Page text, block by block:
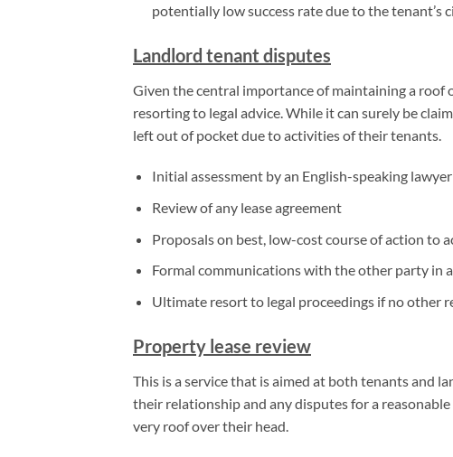
potentially low success rate due to the tenant’s
Landlord tenant disputes
Given the central importance of maintaining a roof
resorting to legal advice. While it can surely be
left out of pocket due to activities of their tenants.
Initial assessment by an English-speaking
Review of any lease agreement
Proposals on best, low-cost course of action to
Formal communications with the other party in
Ultimate resort to legal proceedings if no other
Property lease review
This is a service that is aimed at both tenants and
their relationship and any disputes for a
very roof over their head.